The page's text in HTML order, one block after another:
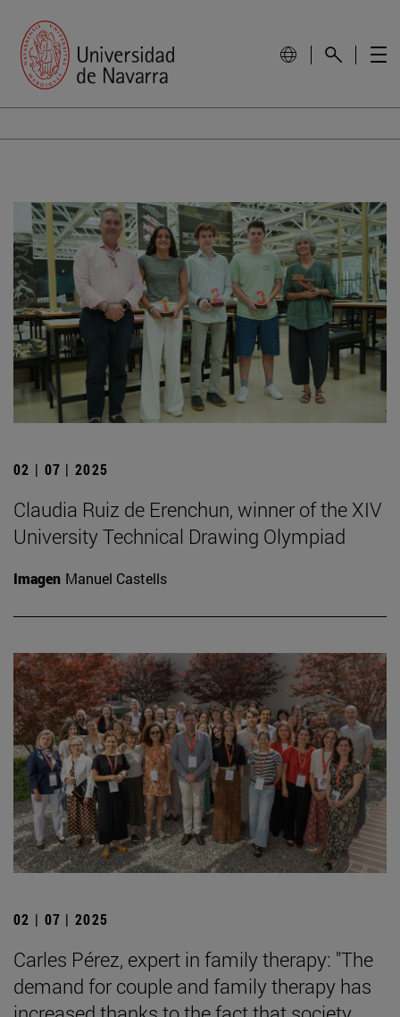
02 | 07 | 2025
Claudia Ruiz de Erenchun, winner of the XIV
University Technical Drawing Olympiad
Imagen Manuel Castells
02 | 07 | 2025
Carles Pérez, expert in family therapy: "The
demand for couple and family therapy has